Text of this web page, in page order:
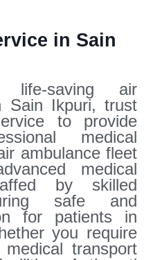
in Sain
saving air
Sain Ikpuri, trust
to provide
medical
ambulance fleet
medical
by skilled
safe and
for patients in
you require
transport